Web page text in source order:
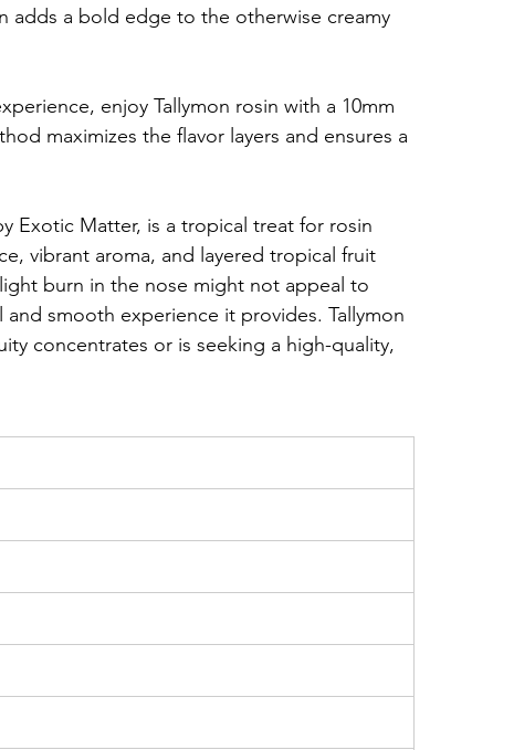
adds a bold edge to the otherwise creamy
enjoy Tallymon rosin with a 10mm
maximizes the flavor layers and ensures a
Exotic Matter, is a tropical treat for rosin
vibrant aroma, and layered tropical fruit
burn in the nose might not appeal to
smooth experience it provides. Tallymon
concentrates or is seeking a high-quality,